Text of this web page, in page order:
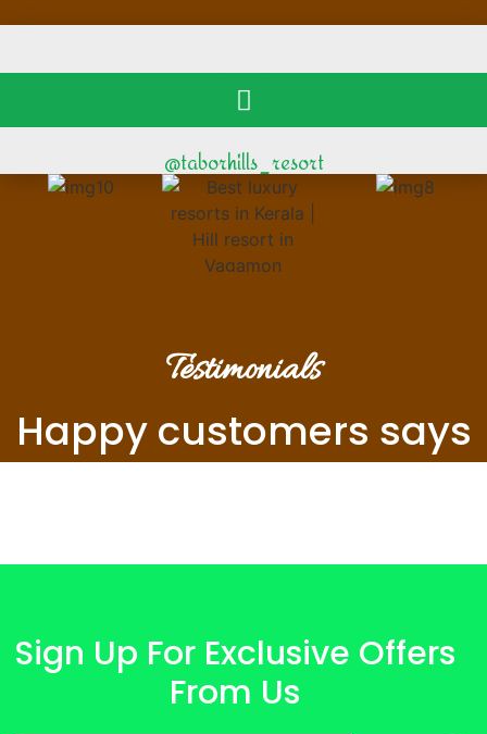
@taborhills_resort
Testimonials
Happy customers says
Sign Up For Exclusive Offers
From Us